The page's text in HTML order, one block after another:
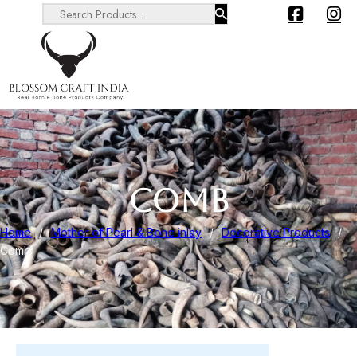
Search ...
COMB
Home / Mother of Pearl & Bone inlay / Decorative Products /
Comb